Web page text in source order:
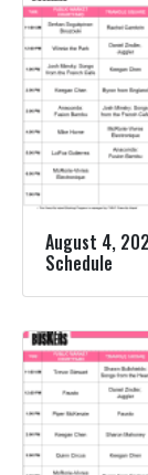
August 4,
Schedule